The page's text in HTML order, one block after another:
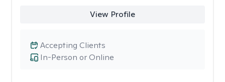
View Profile
In-Person or Online
Accepting Clients